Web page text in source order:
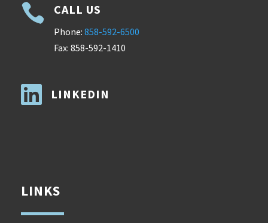
 CALL US
Phone: 858-592-6500
Fax: 858-592-1410
 LINKEDIN
LINKS